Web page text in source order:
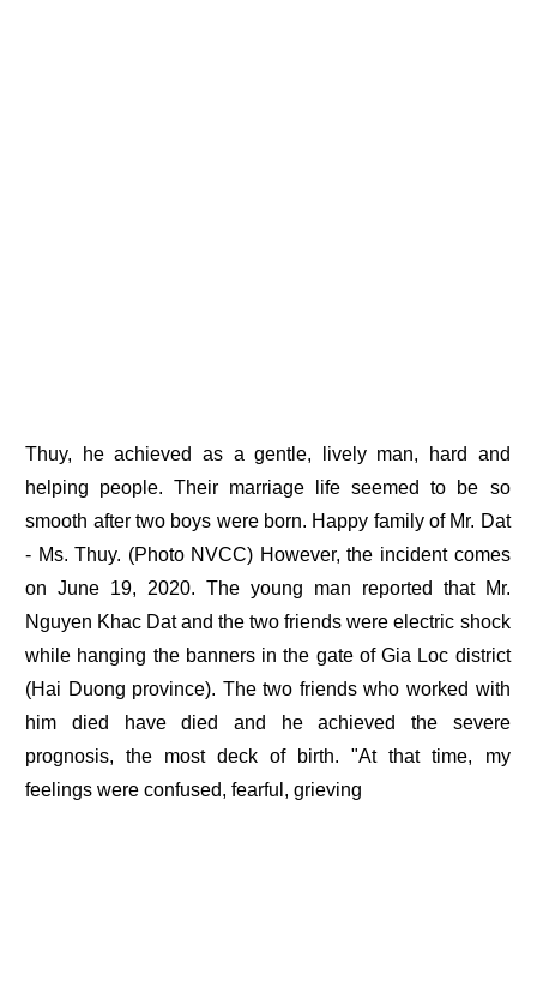
Thuy, he achieved as a gentle, lively man, hard and
helping people. Their marriage life seemed to be so
smooth after two boys were born. Happy family of Mr. Dat
- Ms. Thuy. (Photo NVCC) However, the incident comes
on June 19, 2020. The young man reported that Mr.
Nguyen Khac Dat and the two friends were electric shock
while hanging the banners in the gate of Gia Loc district
(Hai Duong province). The two friends who worked with
him died have died and he achieved the severe
prognosis, the most deck of birth. "At that time, my
feelings were confused, fearful, grieving